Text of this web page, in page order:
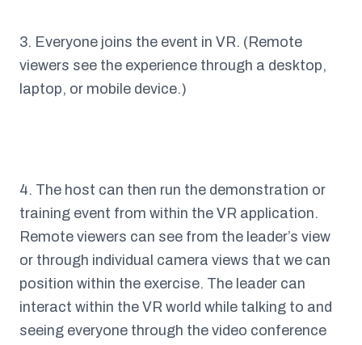
3. Everyone joins the event in VR. (Remote
viewers see the experience through a desktop,
laptop, or mobile device.)
4. The host can then run the demonstration or
training event from within the VR application.
Remote viewers can see from the leader’s view
or through individual camera views that we can
position within the exercise. The leader can
interact within the VR world while talking to and
seeing everyone through the video conference